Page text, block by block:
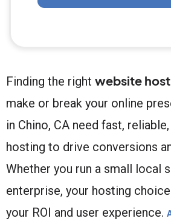
Finding the right website
make or break your online
in Chino, CA need fast,
hosting to drive conversions
Whether you run a small local
enterprise, your hosting
your ROI and user experience.